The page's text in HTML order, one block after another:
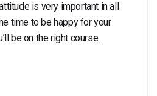
is very important in all
time to be happy for your
be on the right course.